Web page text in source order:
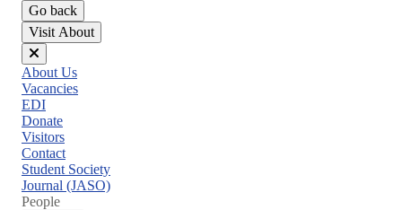
Go back
Visit About
Close
menu
About Us
Vacancies
EDI
Donate
Visitors
Contact
Student Society
Journal (JASO)
People